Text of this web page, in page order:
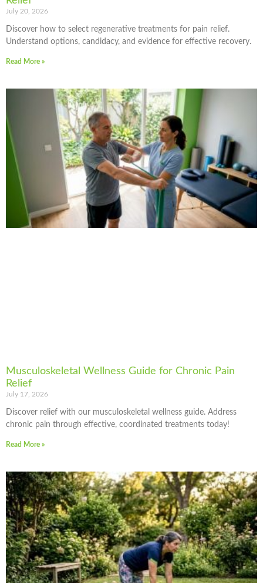
July 20, 2026
Discover how to select regenerative treatments for pain relief.
Understand options, candidacy, and evidence for effective recovery.
Read More »
Musculoskeletal Wellness Guide for Chronic Pain
Relief
July 17, 2026
Discover relief with our musculoskeletal wellness guide. Address
chronic pain through effective, coordinated treatments today!
Read More »